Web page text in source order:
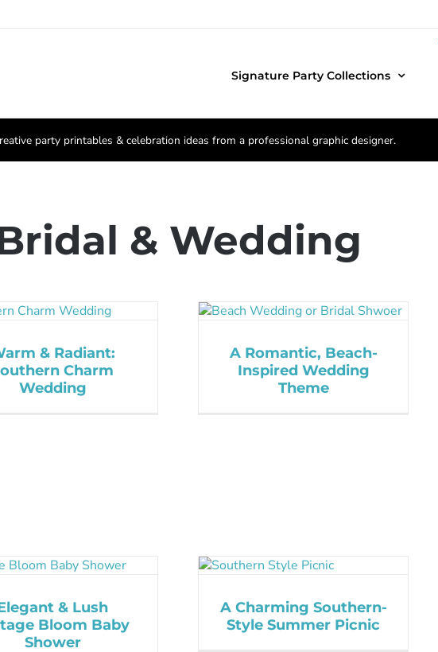
Signature Party Collections
party printables & celebration ideas from a professional graphic designer.
& Wedding
& Radiant:
Charm
Wedding
A Romantic, Beach-
Inspired Wedding
Theme
& Lush
Bloom Baby
Shower
A Charming Southern-
Style Summer Picnic